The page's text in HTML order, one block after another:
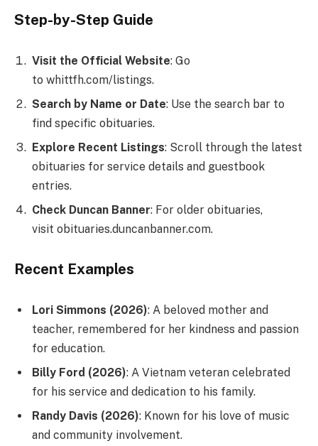
Step-by-Step Guide
Visit the Official Website: Go
to whittfh.com/listings.
Search by Name or Date: Use the search bar to
find specific obituaries.
Explore Recent Listings: Scroll through the latest
obituaries for service details and guestbook
entries.
Check Duncan Banner: For older obituaries,
visit obituaries.duncanbanner.com.
Recent Examples
Lori Simmons (2026): A beloved mother and
teacher, remembered for her kindness and passion
for education.
Billy Ford (2026): A Vietnam veteran celebrated
for his service and dedication to his family.
Randy Davis (2026): Known for his love of music
and community involvement.